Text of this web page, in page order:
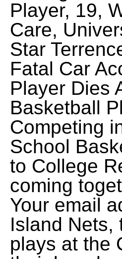
Player, 19,
Care,
Star
Fatal Car
Player Dies
Basketball
Competing
School
to College
coming
Your email
Island Nets,
plays at the